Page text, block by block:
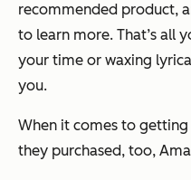
recommended product,
to learn more. That’s all
your time or waxing
you.
When it comes to
they purchased, too,